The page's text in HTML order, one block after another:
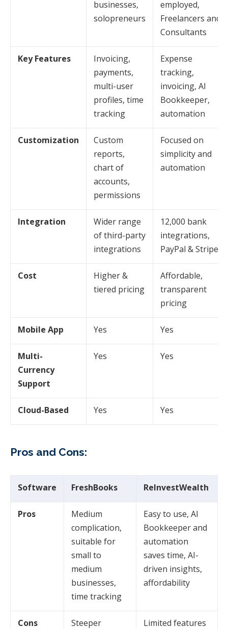
businesses,
solopreneurs
employed,
Freelancers and
Consultants
Key Features
Invoicing,
payments,
multi-user
profiles, time
tracking
Expense
tracking,
invoicing, AI
Bookkeeper,
automation
Customization
Custom
reports,
chart of
accounts,
permissions
Focused on
simplicity and
automation
Integration
Wider range
of third-party
integrations
12,000 bank
integrations,
PayPal & Stripe
Cost
Higher &
tiered pricing
Affordable,
transparent
pricing
Mobile App Yes Yes
Multi-
Currency
Support
Yes Yes
Cloud-Based Yes Yes
Pros and Cons:
Software FreshBooks ReInvestWealth
Pros
Medium
complication,
suitable for
small to
medium
businesses,
time tracking
Easy to use, AI
Bookkeeper and
automation
saves time, AI-
driven insights,
affordability
Cons
Steeper
Limited features